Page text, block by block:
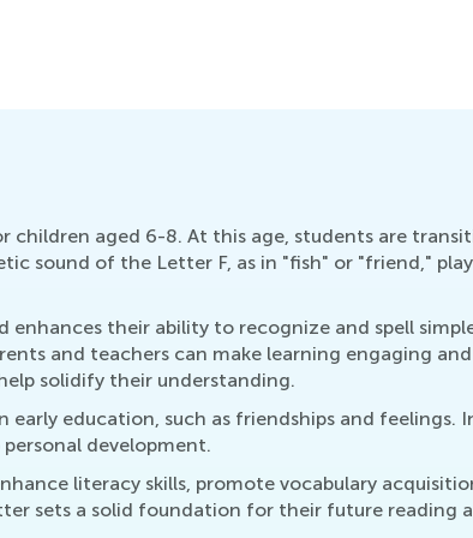
children aged 6-8. At this age, students are
sound of the Letter F, as in "fish" or "friend,"
their ability to recognize and spell
and teachers can make learning engaging
solidify their understanding.
education, such as friendships and
development.
literacy skills, promote vocabulary
sets a solid foundation for their future reading